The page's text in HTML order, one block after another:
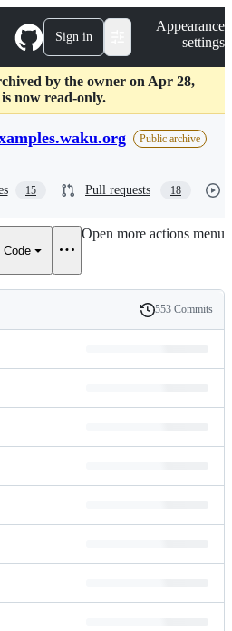
Sign in
Appearance
settings
by the owner on Apr 28,
now read-only.
Public archive
15 Pull requests 18
Code
Open more actions menu
History
553 Commits